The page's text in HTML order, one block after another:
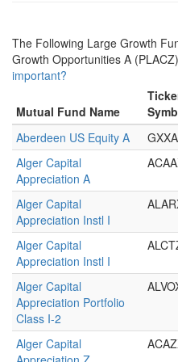
The Following Large Growth
Growth Opportunities A
important?
Mutual Fund Name
Aberdeen US Equity A
Alger Capital
Appreciation A
Alger Capital
Appreciation Instl I
Alger Capital
Appreciation Instl I
Alger Capital
Appreciation Portfolio
Class I-2
Alger Capital